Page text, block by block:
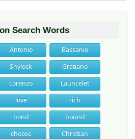
Search Words
Antonio
Bassanio
Shylock
Gratiano
Lorenzo
Launcelet
love
rich
bond
bound
choose Christian